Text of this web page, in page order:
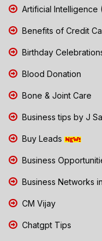
Artificial Intelligence
Benefits of Credit
Birthday
Blood Donation
Bone & Joint Care
Business tips by J
Buy Leads
Business
Business Networks
CM Vijay
Chatgpt Tips